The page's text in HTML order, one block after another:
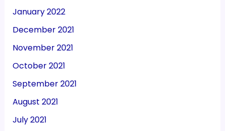
January 2022
December 2021
November 2021
October 2021
September 2021
August 2021
July 2021